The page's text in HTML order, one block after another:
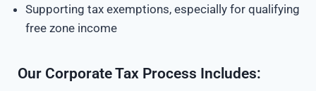
Supporting tax exemptions, especially for qualifying
free zone income
Our Corporate Tax Process Includes: